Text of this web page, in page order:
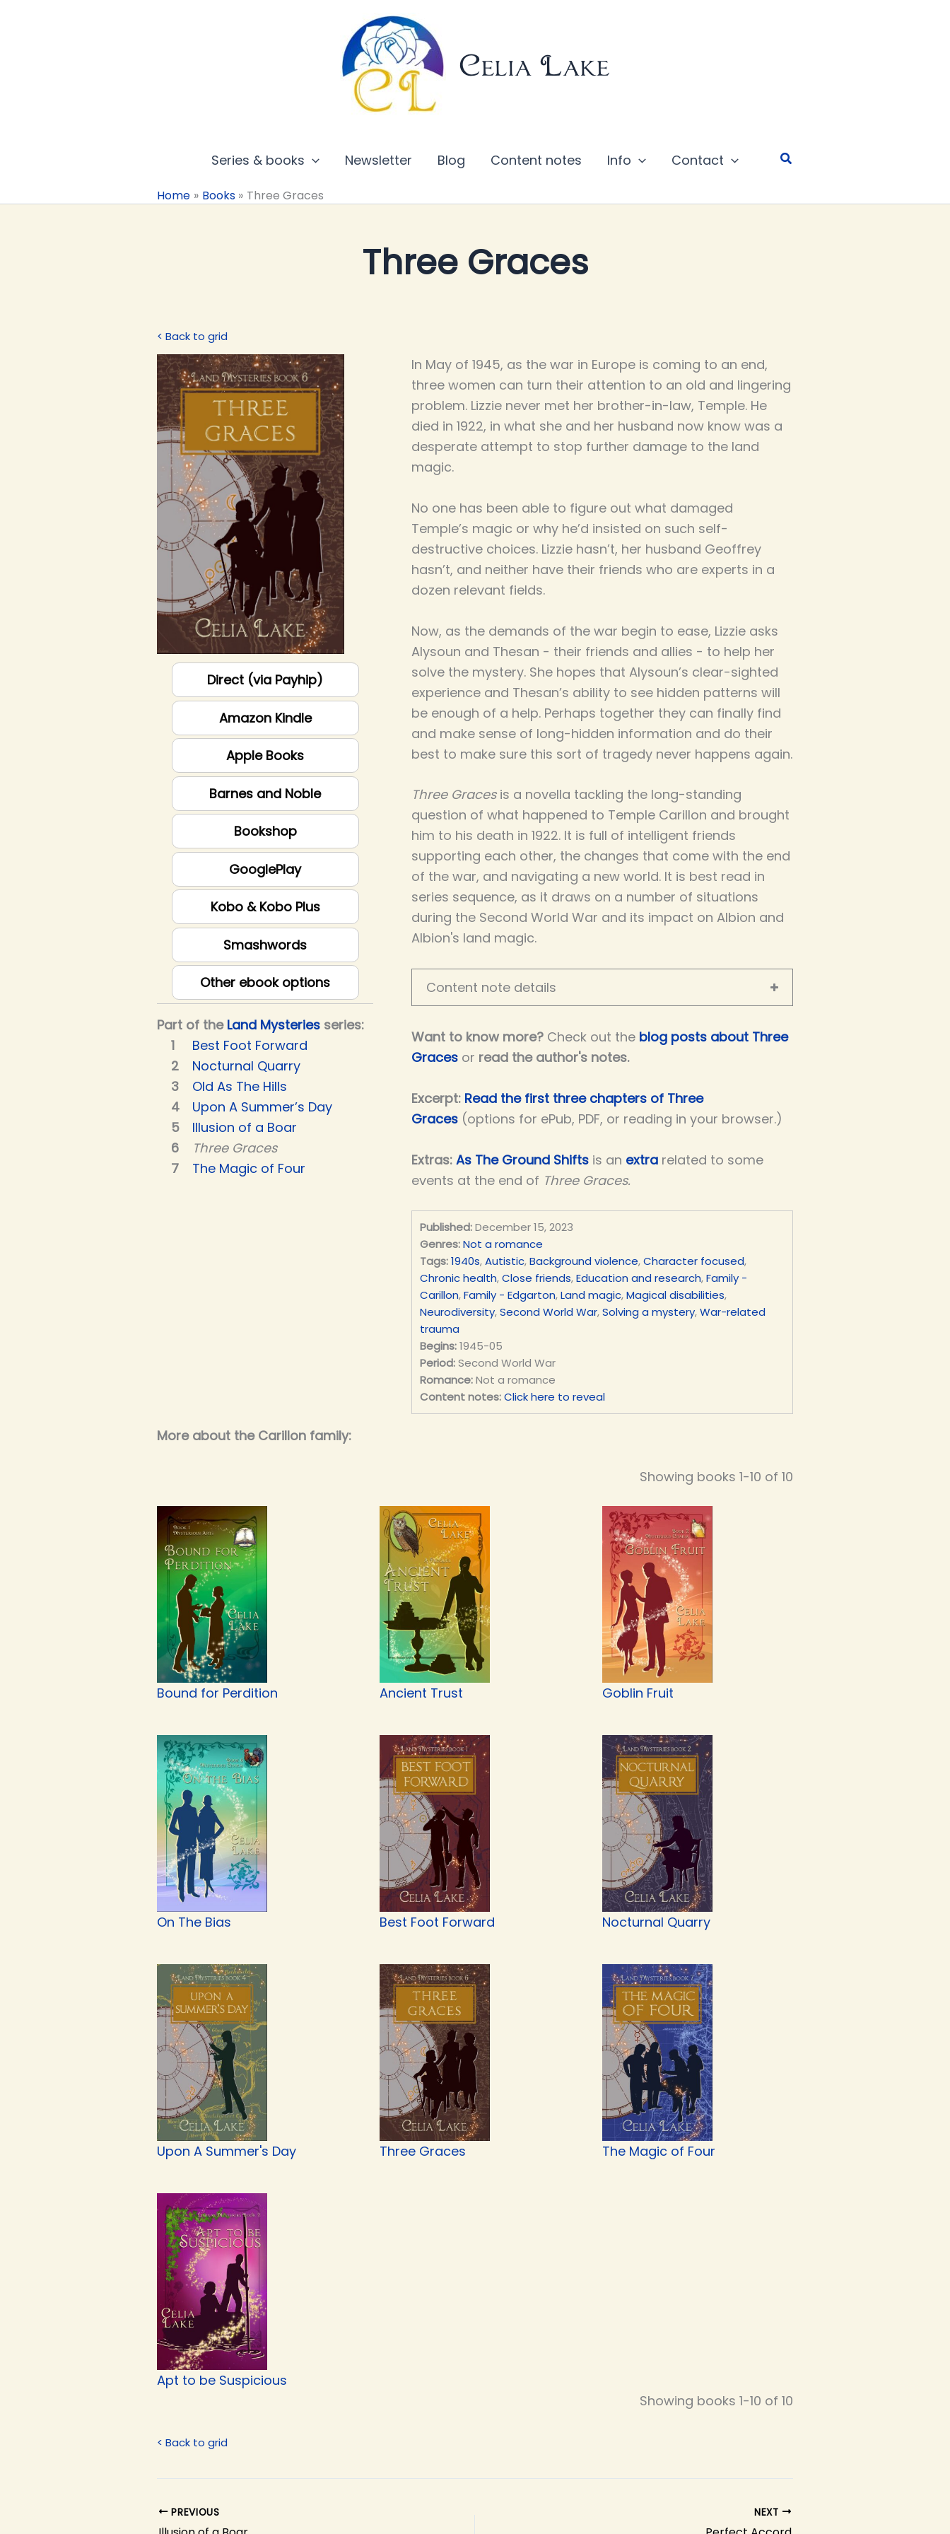
Celia Lake
Series & books Newsletter Blog Content notes Info Contact Search
Home Books Three Graces
Three Graces
< Back to grid
Direct (via Payhip)
Amazon Kindle
Apple Books
Barnes and Noble
Bookshop
GooglePlay
Kobo & Kobo Plus
Smashwords
Other ebook options
Part of the Land Mysteries series:
Best Foot Forward
Nocturnal Quarry
Old As The Hills
Upon A Summer’s Day
Illusion of a Boar
Three Graces
The Magic of Four
In May of 1945, as the war in Europe is coming to an end,
three women can turn their attention to an old and lingering
problem. Lizzie never met her brother-in-law, Temple. He
died in 1922, in what she and her husband now know was a
desperate attempt to stop further damage to the land
magic.
No one has been able to figure out what damaged
Temple’s magic or why he’d insisted on such self-
destructive choices. Lizzie hasn’t, her husband Geoffrey
hasn’t, and neither have their friends who are experts in a
dozen relevant fields.
Now, as the demands of the war begin to ease, Lizzie asks
Alysoun and Thesan - their friends and allies - to help her
solve the mystery. She hopes that Alysoun’s clear-sighted
experience and Thesan’s ability to see hidden patterns will
be enough of a help. Perhaps together they can finally find
and make sense of long-hidden information and do their
best to make sure this sort of tragedy never happens again.
Three Gracesis a novella tackling the long-standing
question of what happened to Temple Carillon and brought
him to his death in 1922. It is full of intelligent friends
supporting each other, the changes that come with the end
of the war, and navigating a new world. It is best read in
series sequence, as it draws on a number of situations
during the Second World War and its impact on Albion and
Albion's land magic.
Content note details
Want to know more? Check out the blog posts about Three
Graces or read the author's notes.
Excerpt: Read the first three chapters of Three
Graces (options for ePub, PDF, or reading in your browser.)
Extras: As The Ground Shifts is an extra related to some
events at the end of Three Graces.
Published: December 15, 2023
Genres: Not a romance
Tags: 1940s,Autistic,Background violence,Character focused,
Chronic health,Close friends,Education and research,Family -
Carillon,Family - Edgarton,Land magic,Magical disabilities,
Neurodiversity,Second World War,Solving a mystery,War-related
trauma
Begins: 1945-05
Period: Second World War
Romance: Not a romance
Content notes: Click here to reveal
More about the Carillon family:
Showing books 1-10 of 10
Bound for Perdition Ancient Trust Goblin Fruit
On The Bias Best Foot Forward Nocturnal Quarry
Upon A Summer's Day Three Graces The Magic of Four
Apt to be Suspicious
Showing books 1-10 of 10
< Back to grid
PREVIOUS NEXT